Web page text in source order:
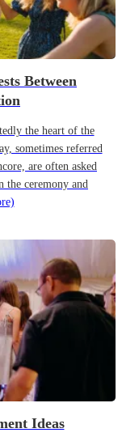
Between
the heart of the
sometimes referred
are often asked
the ceremony and
Ideas